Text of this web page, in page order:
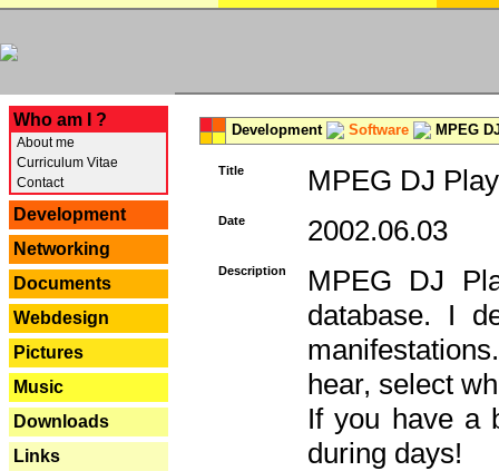
Who am I ?
About me
Curriculum Vitae
Contact
Development
Networking
Documents
Webdesign
Pictures
Music
Downloads
Links
Development Software MPEG
Title MPEG DJ
Date 2002.06.03
Description
MPEG DJ
database. I
hear, select
If you have a
during days!